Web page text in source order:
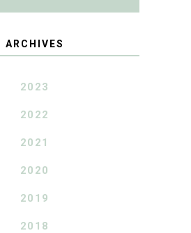
ARCHIVES
2023
2022
2021
2020
2019
2018